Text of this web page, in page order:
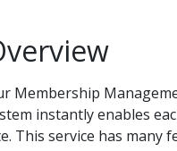
Membership
instantly enables
This service has many